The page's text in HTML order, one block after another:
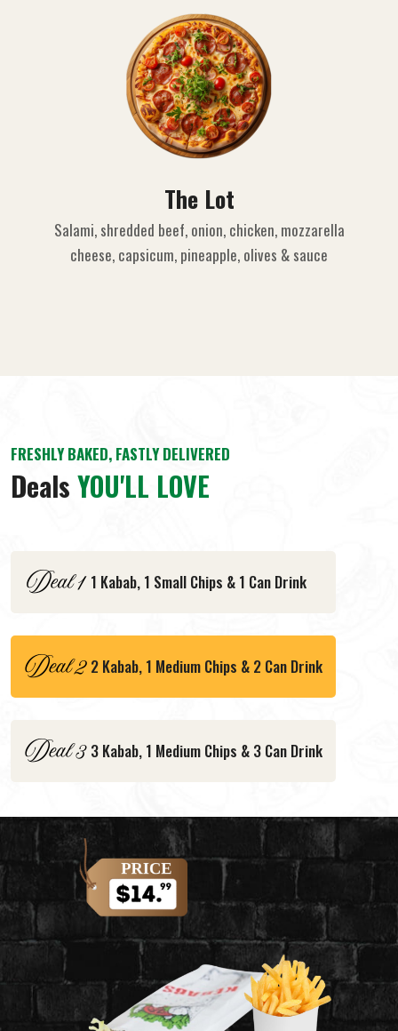
The Lot
Salami, shredded beef, onion, chicken, mozzarella
cheese, capsicum, pineapple, olives & sauce
FRESHLY BAKED, FASTLY DELIVERED
Deals YOU'LL LOVE
1 Kabab, 1 Small Chips & 1 Can Drink
2 Kabab, 1 Medium Chips & 2 Can Drink
3 Kabab, 1 Medium Chips & 3 Can Drink